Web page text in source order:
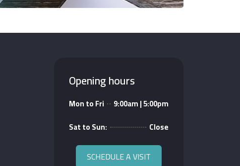
Opening hours
Mon to Fri
9:00am | 5:00pm
Sat to Sun:
Close
SCHEDULE A VISIT